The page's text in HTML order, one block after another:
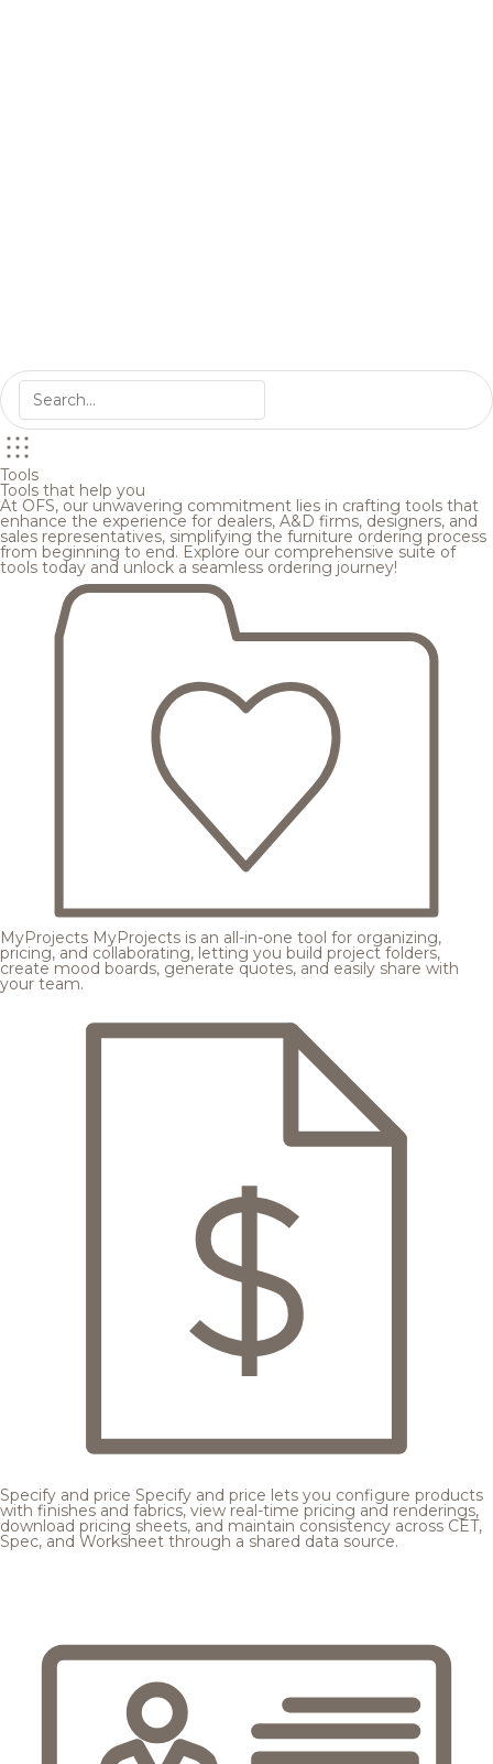
Tools
Tools that help you
At OFS, our unwavering commitment lies in crafting tools that
enhance the experience for dealers, A&D firms, designers, and
sales representatives, simplifying the furniture ordering process
from beginning to end. Explore our comprehensive suite of
tools today and unlock a seamless ordering journey!
MyProjects MyProjects is an all-in-one tool for organizing,
pricing, and collaborating, letting you build project folders,
create mood boards, generate quotes, and easily share with
your team.
Specify and price Specify and price lets you configure products
with finishes and fabrics, view real-time pricing and renderings,
download pricing sheets, and maintain consistency across CET,
Spec, and Worksheet through a shared data source.